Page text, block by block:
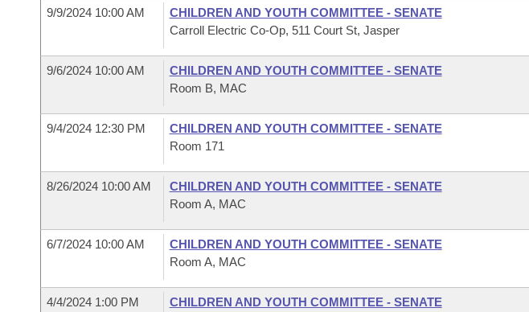
9/9/2024 10:00 AM
CHILDREN AND YOUTH COMMITTEE - SENATE
Carroll Electric Co-Op, 511 Court St, Jasper
9/6/2024 10:00 AM
CHILDREN AND YOUTH COMMITTEE - SENATE
Room B, MAC
9/4/2024 12:30 PM
CHILDREN AND YOUTH COMMITTEE - SENATE
Room 171
8/26/2024 10:00 AM
CHILDREN AND YOUTH COMMITTEE - SENATE
Room A, MAC
6/7/2024 10:00 AM
CHILDREN AND YOUTH COMMITTEE - SENATE
Room A, MAC
4/4/2024 1:00 PM
CHILDREN AND YOUTH COMMITTEE - SENATE